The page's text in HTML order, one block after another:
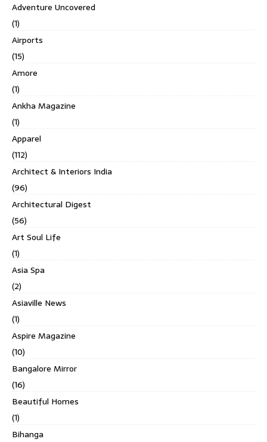
Adventure Uncovered
(1)
Airports
(15)
Amore
(1)
Ankha Magazine
(1)
Apparel
(112)
Architect & Interiors India
(96)
Architectural Digest
(56)
Art Soul Life
(1)
Asia Spa
(2)
Asiaville News
(1)
Aspire Magazine
(10)
Bangalore Mirror
(16)
Beautiful Homes
(1)
Bihanga